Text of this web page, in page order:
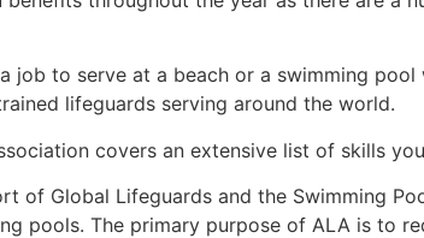
to serve at a beach or a swimming pool
lifeguards serving around the world.
covers an extensive list of skills
of Global Lifeguards and the Swimming
pools. The primary purpose of ALA is to